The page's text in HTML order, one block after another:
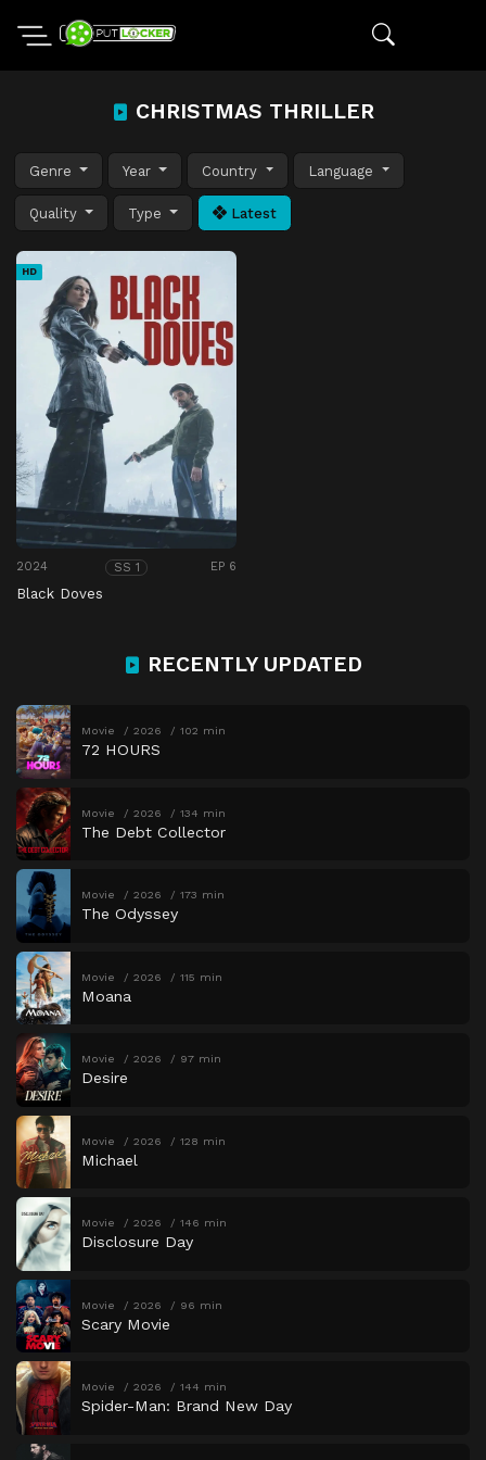
CHRISTMAS THRILLER
Genre Year Country Language
Quality Type Latest
HD
2024 SS 1 EP 6
Black Doves
RECENTLY UPDATED
Movie 2026 102 min
72 HOURS
Movie 2026 134 min
The Debt Collector
Movie 2026 173 min
The Odyssey
Movie 2026 115 min
Moana
Movie 2026 97 min
Desire
Movie 2026 128 min
Michael
Movie 2026 146 min
Disclosure Day
Movie 2026 96 min
Scary Movie
Movie 2026 144 min
Spider-Man: Brand New Day